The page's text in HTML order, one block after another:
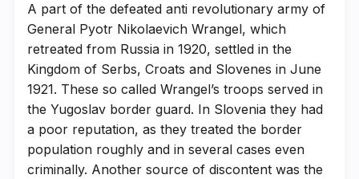
A part of the defeated anti revolutionary army of
General Pyotr Nikolaevich Wrangel, which
retreated from Russia in 1920, settled in the
Kingdom of Serbs, Croats and Slovenes in June
1921. These so called Wrangel’s troops served in
the Yugoslav border guard. In Slovenia they had
a poor reputation, as they treated the border
population roughly and in several cases even
criminally. Another source of discontent was the